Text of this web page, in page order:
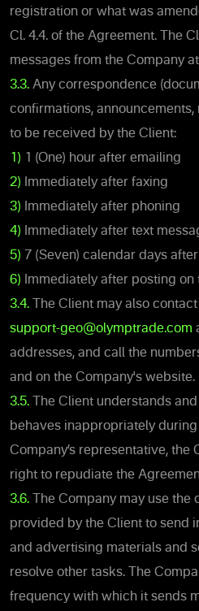
registration or what was
Cl. 4.4. of the Agreement. The
messages from the Company
3.3. Any correspondence
confirmations,
to be received by the Client:
1) 1 (One) hour after emailing
2) Immediately after faxing
3) Immediately after phoning
4) Immediately after text
5) 7 (Seven) calendar days
6) Immediately after posting
3.4. The Client may also
support-geo@olymptrade.com
addresses, and call the
and on the Company's website.
3.5. The Client understands
behaves inappropriately
Company’s representative, the
right to repudiate the
3.6.
The Company may use
provided by the Client to send
and advertising materials and
resolve other tasks. The
frequency with which it sends